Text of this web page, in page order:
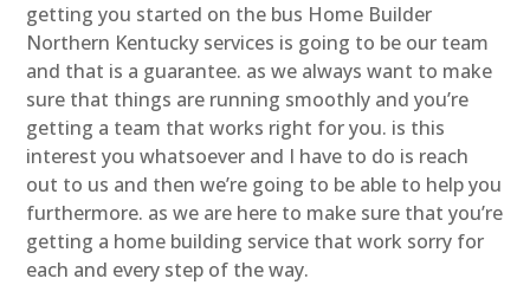
getting you started on the bus Home Builder
Northern Kentucky services is going to be our team
and that is a guarantee. as we always want to make
sure that things are running smoothly and you’re
getting a team that works right for you. is this
interest you whatsoever and I have to do is reach
out to us and then we’re going to be able to help you
furthermore. as we are here to make sure that you’re
getting a home building service that work sorry for
each and every step of the way.